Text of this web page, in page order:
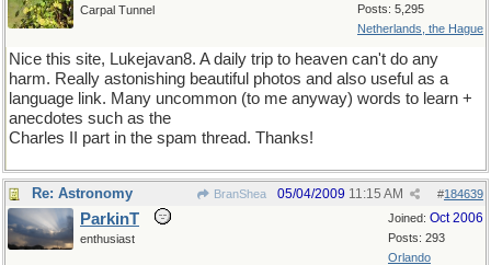
Posts: 5,295
Netherlands, the Hague
Carpal Tunnel
Nice this site, Lukejavan8. A daily trip to heaven can't do any
harm. Really astonishing beautiful photos and also useful as a
language link. Many uncommon (to me anyway) words to learn +
anecdotes such as the
Charles II part in the spam thread. Thanks!
Re: Astronomy BranShea #184639
05/04/2009 11:15 AM
Joined: Oct 2006
Posts: 293
Orlando
ParkinT
enthusiast